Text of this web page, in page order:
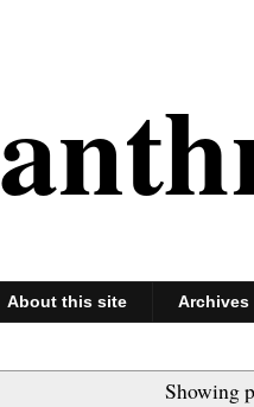
About this site Archives
Showing